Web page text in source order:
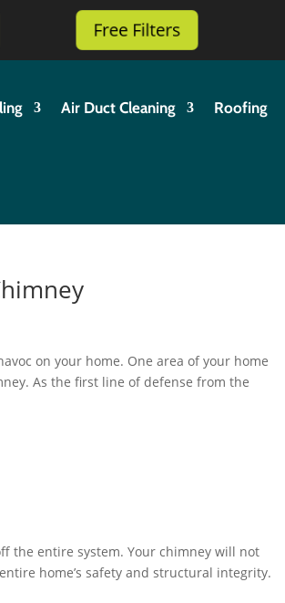
Free Filters
Air Duct Cleaning Roofing
on your home. One area of your home
As the first line of defense from the
the entire system. Your chimney will not
home’s safety and structural integrity.